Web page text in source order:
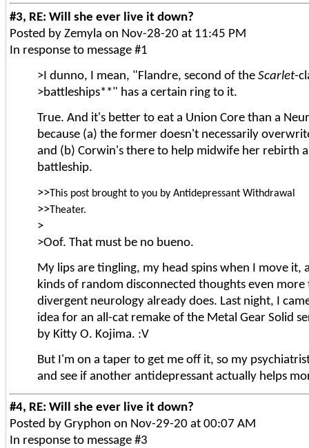
#3, RE: Will she ever live it down?
Posted by Zemyla on Nov-28-20 at 11:45 PM
In response to message #1
>I dunno, I mean, "Flandre, second of the Scarlet-
>battleships**" has a certain ring to it.
True. And it's better to eat a Union Core than a
because (a) the former doesn't necessarily
and (b) Corwin's there to help midwife her rebirth
battleship.
>>This post brought to you by Antidepressant Withdrawal
>>Theater.
>
>Oof. That must be no bueno.
My lips are tingling, my head spins when I move it,
kinds of random disconnected thoughts even more
divergent neurology already does. Last night, I
idea for an all-cat remake of the Metal Gear Solid
by Kitty O. Kojima. :V
But I'm on a taper to get me off it, so my
and see if another antidepressant actually helps
#4, RE: Will she ever live it down?
Posted by Gryphon on Nov-29-20 at 00:07 AM
In response to message #3